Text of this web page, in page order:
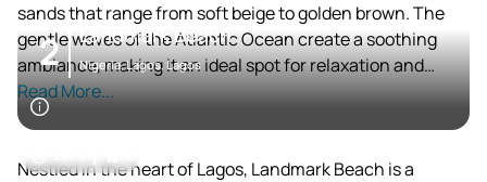
sands that range from soft beige to golden brown. The
gentle waves of the Atlantic Ocean create a soothing
ambiance, making it an ideal spot for relaxation and
leisure.
Read More...
2 Landmark Beach
Nigeria, Lagos, Lagos
Nestled in the heart of Lagos, Landmark Beach is a